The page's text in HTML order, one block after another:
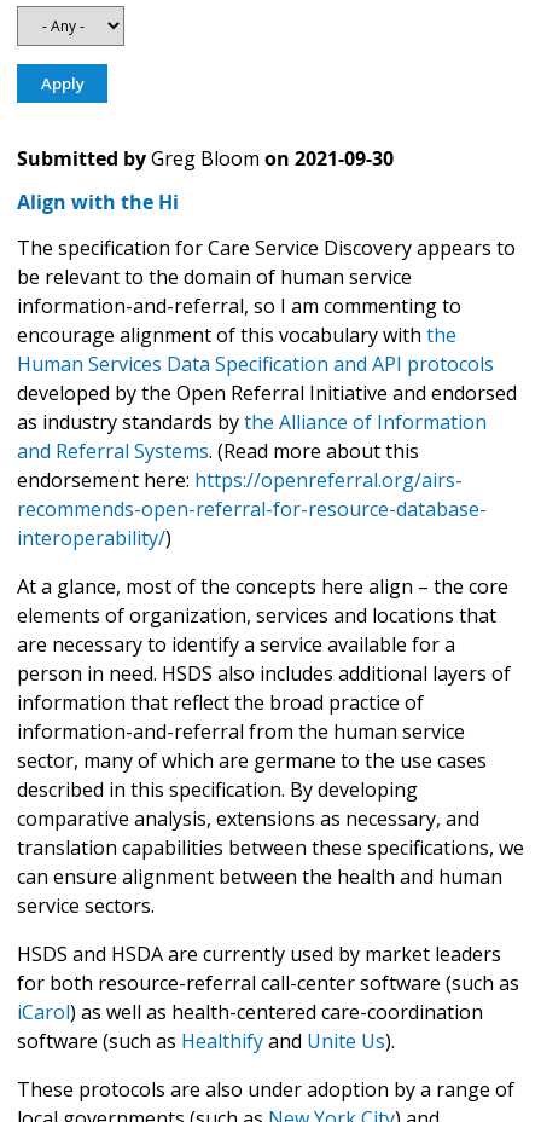
Submitted byGreg Bloom on 2021-09-30
Align with the Hi
The specification for Care Service Discovery appears to
be relevant to the domain of human service
information-and-referral, so I am commenting to
encourage alignment of this vocabulary with the
Human Services Data Specification and API protocols
developed by the Open Referral Initiative and endorsed
as industry standards bythe Alliance of Information
and Referral Systems. (Read more about this
endorsement here: https://openreferral.org/airs-
recommends-open-referral-for-resource-database-
interoperability/)
At a glance, most of the concepts here align – the core
elements of organization, services and locations that
are necessary to identify a service available for a
person in need. HSDS also includes additional layers of
information that reflect the broad practice of
information-and-referral from the human service
sector, many of which are germane to the use cases
described in this specification. By developing
comparative analysis, extensions as necessary, and
translation capabilities between these specifications, we
can ensure alignment between the health and human
service sectors.
HSDS and HSDA are currently used by market leaders
for both resource-referral call-center software (such as
iCarol) as well as health-centered care-coordination
software (such as Healthifyand Unite Us).
These protocols are also under adoption by a range of